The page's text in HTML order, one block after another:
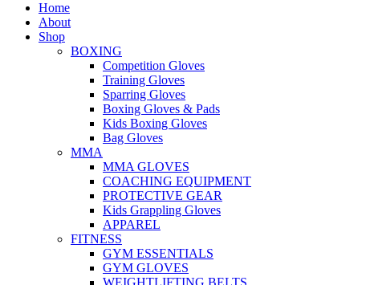
Home
About
Shop
BOXING
Competition Gloves
Training Gloves
Sparring Gloves
Boxing Gloves & Pads
Kids Boxing Gloves
Bag Gloves
MMA
MMA GLOVES
COACHING EQUIPMENT
PROTECTIVE GEAR
Kids Grappling Gloves
APPAREL
FITNESS
GYM ESSENTIALS
GYM GLOVES